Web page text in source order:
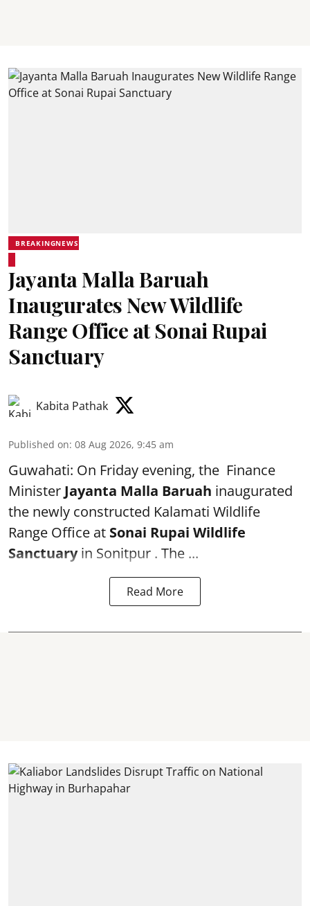
BREAKINGNEWS
Jayanta Malla Baruah
Inaugurates New Wildlife
Range Office at Sonai Rupai
Sanctuary
Kabita Pathak
Published on: 08 Aug 2026, 9:45 am
Guwahati: On Friday evening, the Finance
Minister Jayanta Malla Baruah inaugurated
the newly constructed Kalamati Wildlife
Range Office at Sonai Rupai Wildlife
Sanctuaryin Sonitpur . The ...
Read More